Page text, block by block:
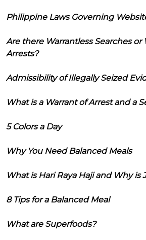
Philippine Laws Governing
Are there Warrantless Searches or
Arrests?
Admissibility of Illegally Seized
What is a Warrant of Arrest and a
5 Colors a Day
Why You Need Balanced Meals
What is Hari Raya Haji and Why is
8 Tips for a Balanced Meal
What are Superfoods?